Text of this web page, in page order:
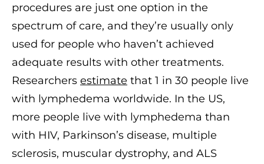
procedures are just one option in the
spectrum of care, and they’re usually only
used for people who haven’t achieved
adequate results with other treatments.
Researchers estimate that 1 in 30 people live
with lymphedema worldwide. In the US,
more people live with lymphedema than
with HIV, Parkinson’s disease, multiple
sclerosis, muscular dystrophy, and ALS